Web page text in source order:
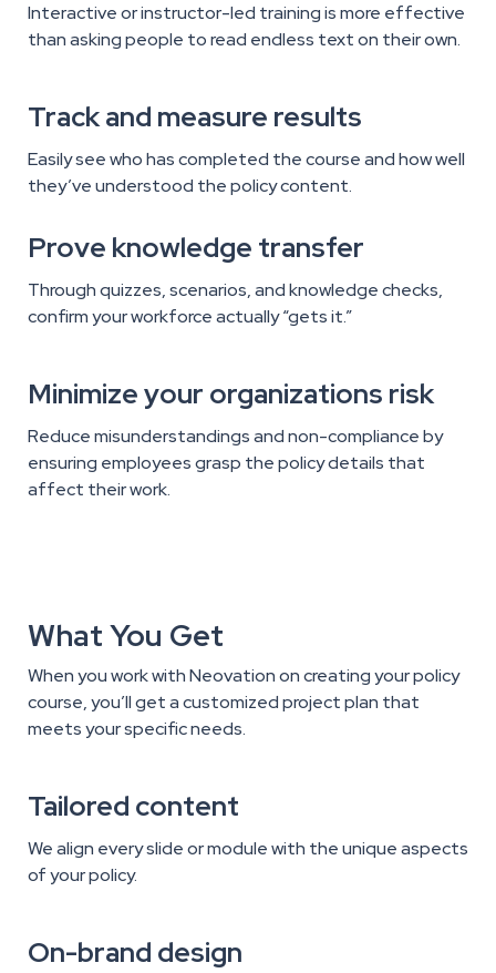
Interactive or instructor-led training is more effective
than asking people to read endless text on their own.
Track and measure results
Easily see who has completed the course and how well
they’ve understood the policy content.
Prove knowledge transfer
Through quizzes, scenarios, and knowledge checks,
confirm your workforce actually “gets it.”
Minimize your organizations risk
Reduce misunderstandings and non-compliance by
ensuring employees grasp the policy details that
affect their work.
What You Get
When you work with Neovation on creating your policy
course, you’ll get a customized project plan that
meets your specific needs.
Tailored content
We align every slide or module with the unique aspects
of your policy.
On-brand design